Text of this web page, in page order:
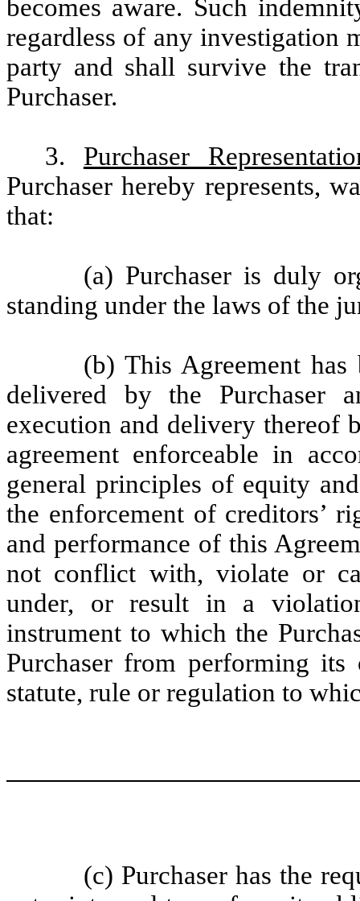
becomes aware. Such
regardless of any investigation
party and shall survive the
Purchaser.
3. Purchaser
Purchaser hereby represents,
that:
(a) Purchaser is duly
standing under the laws of the
(b) This Agreement
delivered by the Purchaser
execution and delivery thereof
agreement enforceable in
general principles of equity
the enforcement of creditors’
and performance of this
not conflict with, violate or
under, or result in a
instrument to which the
Purchaser from performing
statute, rule or regulation to
(c) Purchaser has the